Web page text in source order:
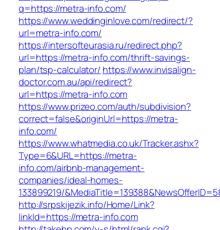
q=https://metra-info.com/
https://www.weddinginlove.com/redirect/?
url=metra-info.com/
https://intersofteurasia.ru/redirect.php?
url=https://metra-info.com/thrift-savings-
plan/tsp-calculator/ https://www.invisalign-
doctor.com.au/api/redirect?
url=https://metra-info.com
https://www.prizeo.com/auth/subdivision?
correct=false&originUrl=https://metra-
info.com/
https://www.whatmedia.co.uk/Tracker.ashx?
Type=6&URL=https://metra-
info.com/airbnb-management-
companies/ideal-homes-
133899219/
http://srpskijezik.info/Home/Link?
linkId=https://metra-info.com